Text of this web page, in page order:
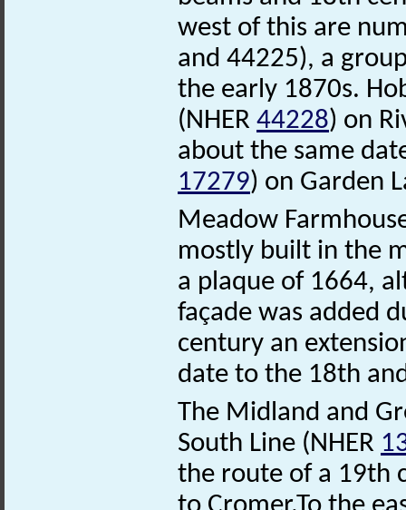
west of this are
and 44225), a
the early 1870s.
(NHER 44228) on
about the same
17279) on Garden
Meadow
mostly built in the
a plaque of 1664,
façade was added
century an
date to the 18th
The Midland and
South Line (NHER
the route of a 19th